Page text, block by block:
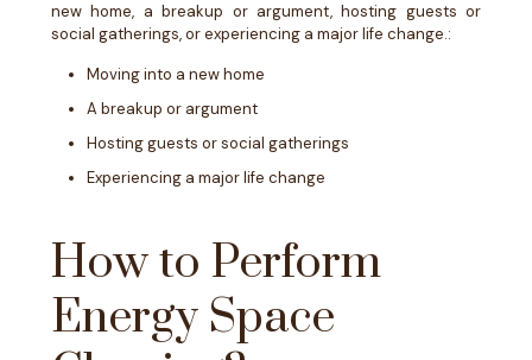
new home, a breakup or argument, hosting guests or
social gatherings, or experiencing a major life change.:
Moving into a new home
A breakup or argument
Hosting guests or social gatherings
Experiencing a major life change
How to Perform
Energy Space